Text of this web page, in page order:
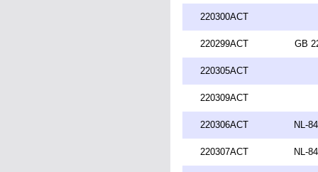
220300ACT
220299ACT GB
220305ACT
220309ACT
220306ACT NL-
220307ACT NL-